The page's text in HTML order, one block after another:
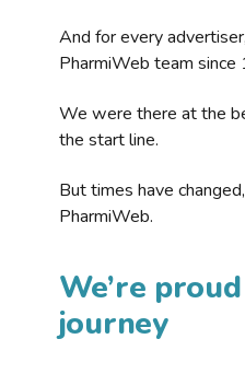
And for every
PharmiWeb team since
We were there at the
the start line.
But times have
PharmiWeb.
We’re
journey